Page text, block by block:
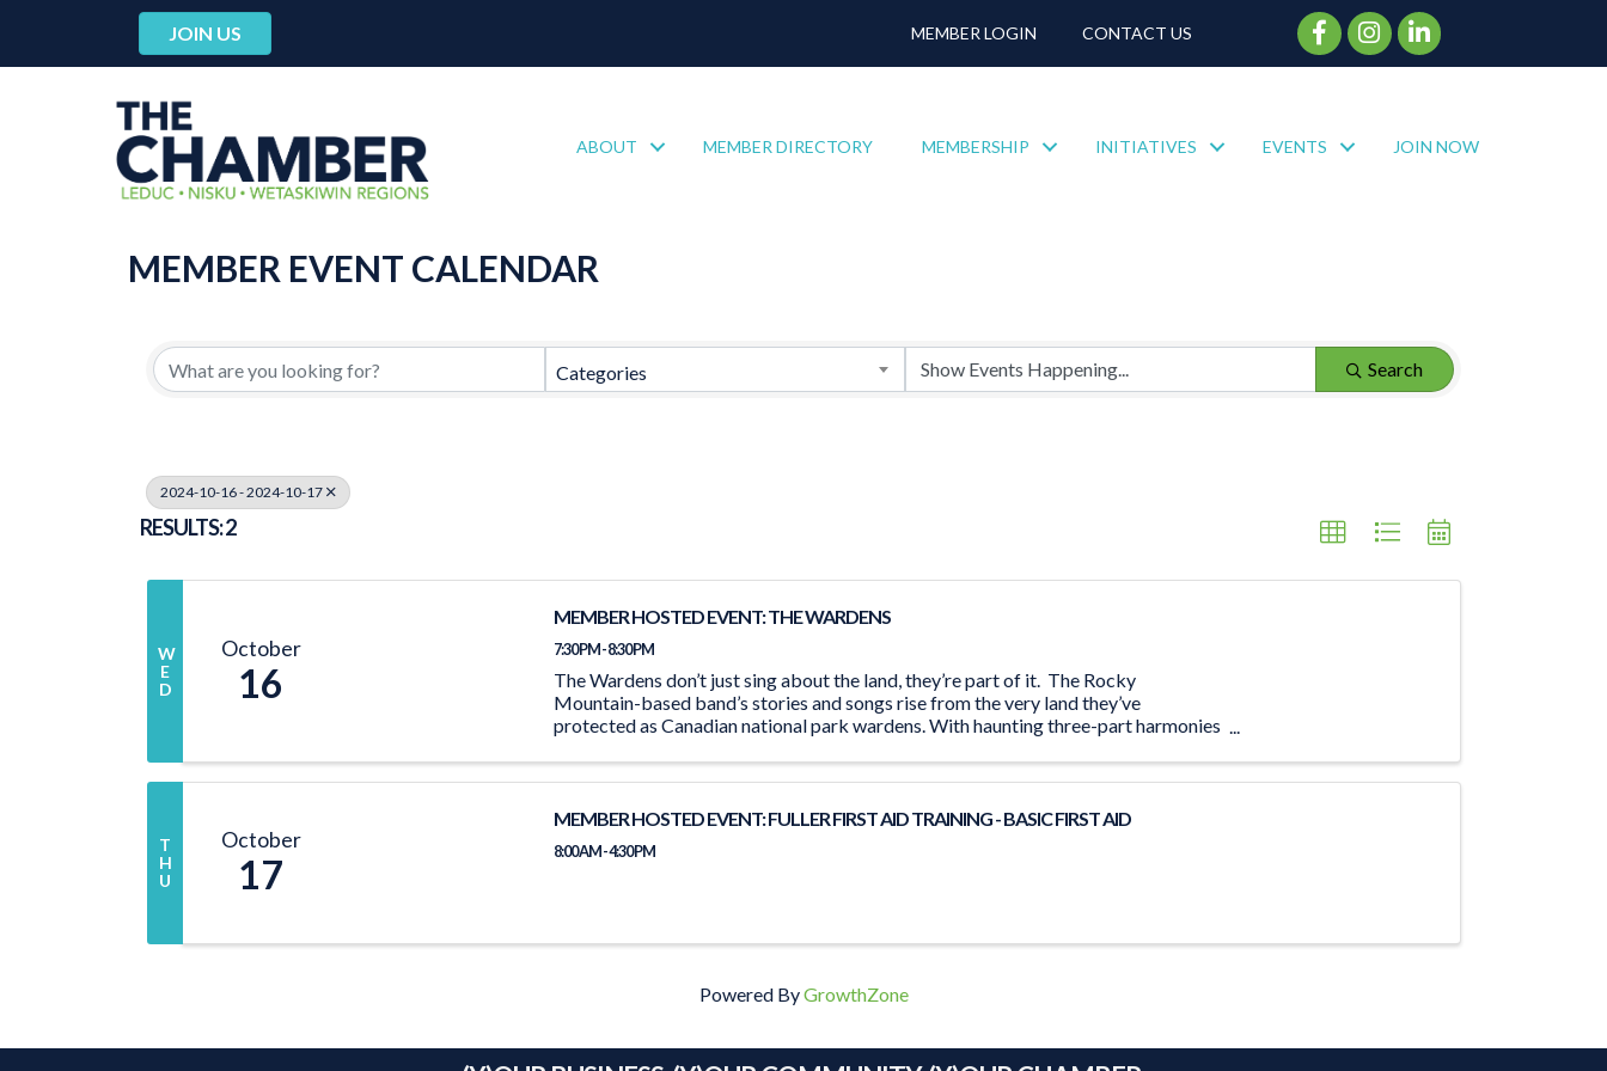
JOIN US MEMBER LOGIN CONTACT US Facebook Icon
Instagram Icon
ABOUT MEMBER DIRECTORY MEMBERSHIP INITIATIVES EVENTS JOIN NOW
MEMBER EVENT CALENDAR
Categories Search
2024-10-16 - 2024-10-17
RESULTS: 2
W
E
D
October
16
MEMBER HOSTED EVENT: THE WARDENS
7:30 PM - 8:30 PM
The Wardens don’t just sing about the land, they’re part of it. The Rocky
Mountain-based band’s stories and songs rise from the very land they’ve
protected as Canadian national park wardens. With haunting three-part harmonies
T
H
U
October
17
MEMBER HOSTED EVENT: FULLER FIRST AID TRAINING - BASIC FIRST AID
8:00 AM - 4:30 PM
Powered ByGrowthZone